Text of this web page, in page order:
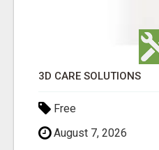
3D CARE SOLUTIONS
Free
August 7, 2026